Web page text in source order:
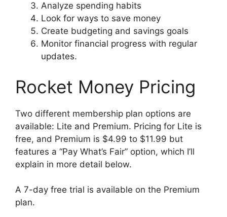
Analyze spending habits
Look for ways to save money
Create budgeting and savings goals
Monitor financial progress with regular
updates.
Rocket Money Pricing
Two different membership plan options are
available: Lite and Premium. Pricing for Lite is
free, and Premium is $4.99 to $11.99 but
features a “Pay What’s Fair” option, which I’ll
explain in more detail below.
A 7-day free trial is available on the Premium
plan.